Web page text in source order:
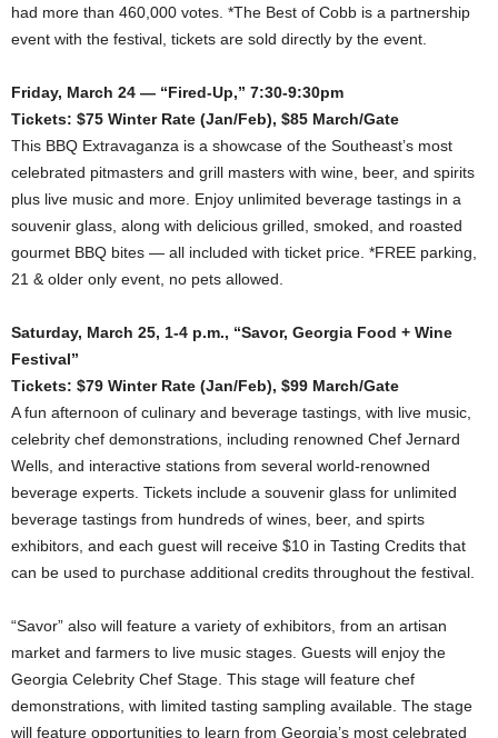
had more than 460,000 votes. *The Best of Cobb is a partnership
event with the festival, tickets are sold directly by the event.
Friday, March 24 — “Fired-Up,” 7:30-9:30pm
Tickets: $75 Winter Rate (Jan/Feb), $85 March/Gate
This BBQ Extravaganza is a showcase of the Southeast’s most
celebrated pitmasters and grill masters with wine, beer, and spirits
plus live music and more. Enjoy unlimited beverage tastings in a
souvenir glass, along with delicious grilled, smoked, and roasted
gourmet BBQ bites — all included with ticket price. *FREE parking,
21 & older only event, no pets allowed.
Saturday, March 25, 1-4 p.m., “Savor, Georgia Food + Wine
Festival”
Tickets: $79 Winter Rate (Jan/Feb), $99 March/Gate
A fun afternoon of culinary and beverage tastings, with live music,
celebrity chef demonstrations, including renowned Chef Jernard
Wells, and interactive stations from several world-renowned
beverage experts. Tickets include a souvenir glass for unlimited
beverage tastings from hundreds of wines, beer, and spirts
exhibitors, and each guest will receive $10 in Tasting Credits that
can be used to purchase additional credits throughout the festival.
“Savor” also will feature a variety of exhibitors, from an artisan
market and farmers to live music stages. Guests will enjoy the
Georgia Celebrity Chef Stage. This stage will feature chef
demonstrations, with limited tasting sampling available. The stage
will feature opportunities to learn from Georgia’s most celebrated